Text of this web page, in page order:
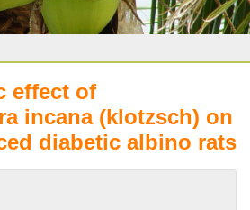
effect of
incana (klotzsch) on
diabetic albino rats